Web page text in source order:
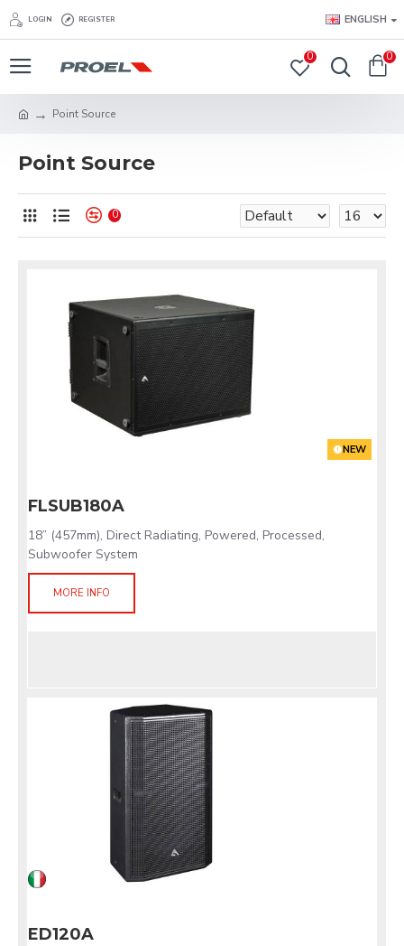
LOGIN REGISTER ENGLISH
0 0
Point Source
Point Source
0
NEW
FLSUB180A
18” (457mm), Direct Radiating, Powered, Processed,
Subwoofer System
MORE INFO
ED120A